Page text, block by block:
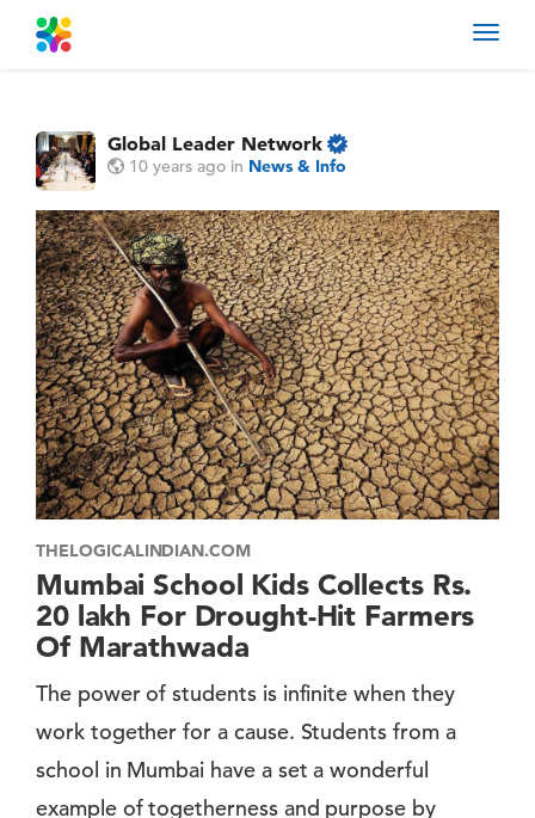
Global Leader Network
10 years ago in News & Info
THELOGICALINDIAN.COM
Mumbai School Kids Collects Rs.
20 lakh For Drought-Hit Farmers
Of Marathwada
The power of students is infinite when they
work together for a cause. Students from a
school in Mumbai have a set a wonderful
example of togetherness and purpose by